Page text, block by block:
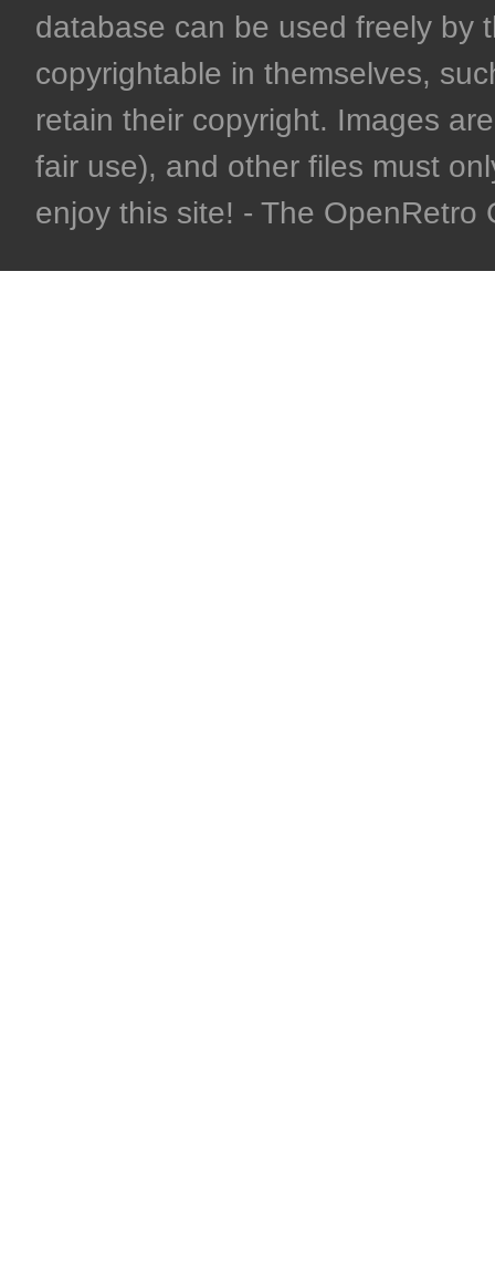
database can be used freely by
copyrightable in themselves,
retain their copyright. Images
fair use), and other files must
enjoy this site! - The OpenRetro